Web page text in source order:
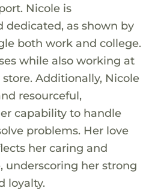
Nicole is
dedicated, as shown by
both work and college.
while also working at
Additionally, Nicole
resourceful,
capability to handle
problems. Her love
her caring and
underscoring her strong
loyalty.